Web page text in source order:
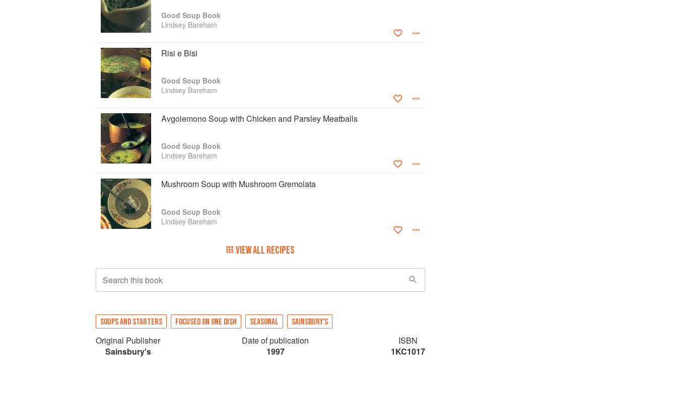
Good Soup Book
Lindsey Bareham
Risi e Bisi
Good Soup Book
Lindsey Bareham
Avgolemono Soup with Chicken and Parsley Meatballs
Good Soup Book
Lindsey Bareham
Mushroom Soup with Mushroom Gremolata
Good Soup Book
Lindsey Bareham
VIEW ALL RECIPES
Search this book
SOUPS AND STARTERS FOCUSED ON ONE DISH SEASONAL SAINSBURY'S
Original Publisher
Sainsbury's
Date of publication
1997
ISBN
1KC1017